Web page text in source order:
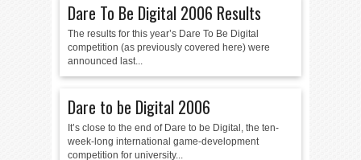
Dare To Be Digital 2006 Results
The results for this year’s Dare To Be Digital
competition (as previously covered here) were
announced last...
Dare to be Digital 2006
It’s close to the end of Dare to be Digital, the ten-
week-long international game-development
competition for university...